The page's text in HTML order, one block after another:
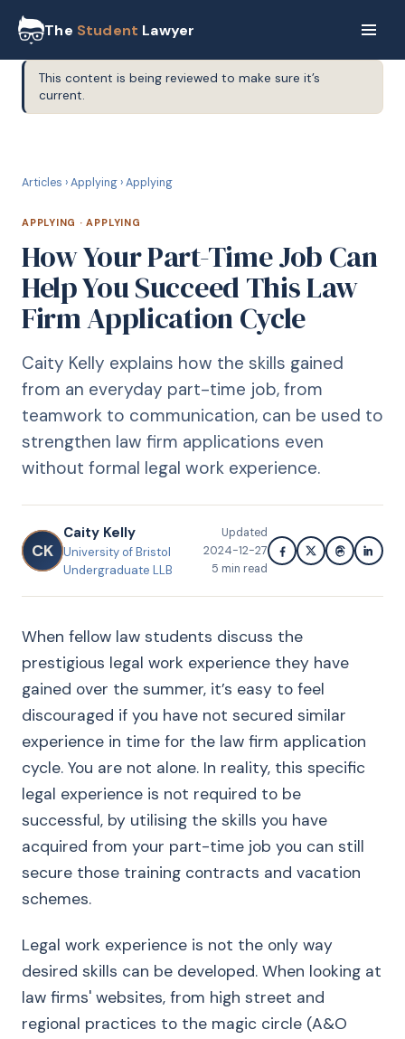
The Student Lawyer
This content is being reviewed to make sure it’s
current.
Articles ›Applying›Applying
APPLYING ·APPLYING
How Your Part-Time Job Can
Help You Succeed This Law
Firm Application Cycle
Caity Kelly explains how the skills gained
from an everyday part-time job, from
teamwork to communication, can be used to
strengthen law firm applications even
without formal legal work experience.
CK
Caity Kelly
University of Bristol
Undergraduate LLB
Updated
2024-12-27
5 min read
When fellow law students discuss the
prestigious legal work experience they have
gained over the summer, it’s easy to feel
discouraged if you have not secured similar
experience in time for the law firm application
cycle. You are not alone. In reality, this specific
legal experience is not required to be
successful, by utilising the skills you have
acquired from your part-time job you can still
secure those training contracts and vacation
schemes.
Legal work experience is not the only way
desired skills can be developed. When looking at
law firms' websites, from high street and
regional practices to the magic circle (A&O